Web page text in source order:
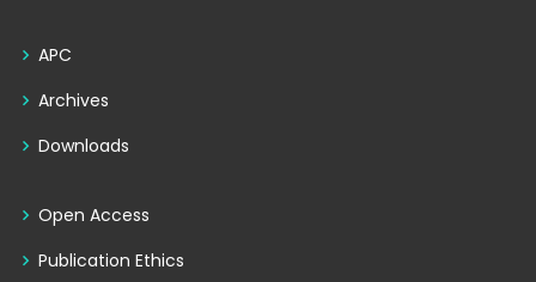
APC
Archives
Downloads
Open Access
Publication Ethics